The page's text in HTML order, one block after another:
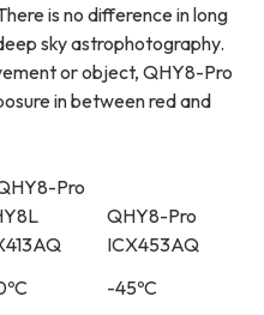
is no difference in long
sky astrophotography.
or object, QHY8-Pro
in between red and
Pro
QHY8-Pro
ICX453AQ
-45ºC